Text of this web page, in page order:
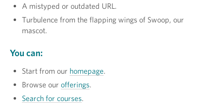
A mistyped or outdated URL.
Turbulence from the flapping wings of Swoop, our
mascot.
You can:
Start from our homepage.
Browse our offerings.
Search for courses.